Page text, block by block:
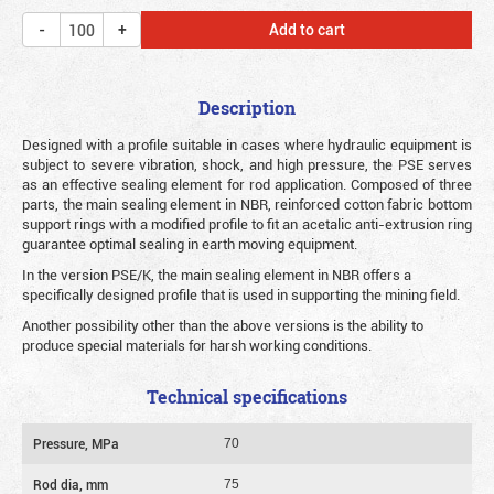
Add to cart
Description
Designed with a profile suitable in cases where hydraulic equipment is
subject to severe vibration, shock, and high pressure, the PSE serves
as an effective sealing element for rod application. Composed of three
parts, the main sealing element in NBR, reinforced cotton fabric bottom
support rings with a modified profile to fit an acetalic anti-extrusion ring
guarantee optimal sealing in earth moving equipment.
In the version PSE/K, the main sealing element in NBR offers a
specifically designed profile that is used in supporting the mining field.
Another possibility other than the above versions is the ability to
produce special materials for harsh working conditions.
Technical specifications
Pressure, MPa 70
Rod dia, mm 75